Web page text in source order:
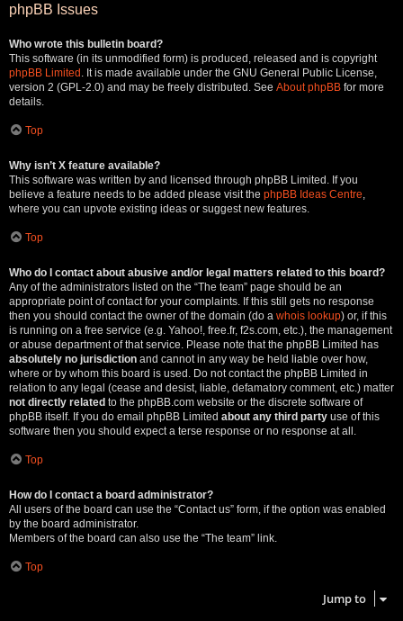
phpBB Issues
Who wrote this bulletin board?
This software (in its unmodified form) is produced, released and is copyright
phpBB Limited . It is made available under the GNU General Public License,
version 2 (GPL-2.0) and may be freely distributed. See About phpBB for more
details.
Top
Why isn’t X feature available?
This software was written by and licensed through phpBB Limited. If you
believe a feature needs to be added please visit the phpBB Ideas Centre
where you can upvote existing ideas or suggest new features.
Top
Who do I contact about abusive and/or legal matters related to this board?
Any of the administrators listed on the “The team” page should be an
appropriate point of contact for your complaints. If this still gets no response
then you should contact the owner of the domain (do a whois lookup) or, if this
is running on a free service (e.g. Yahoo!, free.fr, f2s.com, etc.), the management
or abuse department of that service. Please note that the phpBB Limited has
absolutely no jurisdiction and cannot in any way be held liable over how,
where or by whom this board is used. Do not contact the phpBB Limited in
relation to any legal (cease and desist, liable, defamatory comment, etc.) matter
not directly related to the phpBB.com website or the discrete software of
phpBB itself. If you do email phpBB Limited about any third party use of this
software then you should expect a terse response or no response at all.
Top
How do I contact a board administrator?
All users of the board can use the “Contact us” form, if the option was enabled
by the board administrator.
Members of the board can also use the “The team” link.
Top
Jump to